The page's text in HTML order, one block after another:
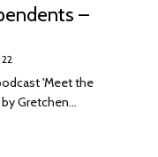
–
'Meet the
Gretchen…